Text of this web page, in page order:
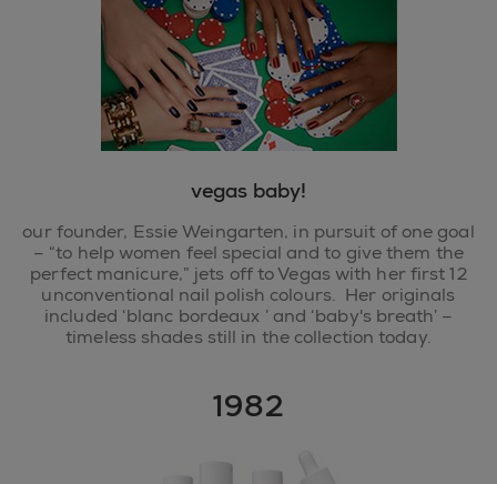
vegas baby!
our founder, Essie Weingarten, in pursuit of one goal
– “to help women feel special and to give them the
perfect manicure,” jets off to Vegas with her first 12
unconventional nail polish colours. Her originals
included ‘blanc bordeaux ’ and ‘baby's breath’ –
timeless shades still in the collection today.
1982